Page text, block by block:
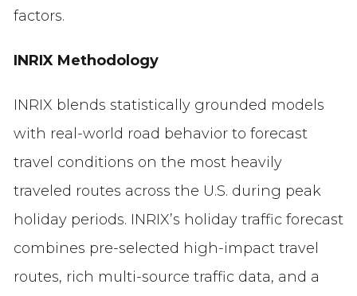
factors.
INRIX Methodology
INRIX blends statistically grounded models
with real-world road behavior to forecast
travel conditions on the most heavily
traveled routes across the U.S. during peak
holiday periods. INRIX’s holiday traffic forecast
combines pre-selected high-impact travel
routes, rich multi-source traffic data, and a